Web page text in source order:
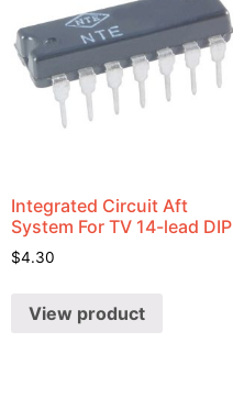
Integrated Circuit Aft
System For TV 14-lead DIP
$4.30
View product